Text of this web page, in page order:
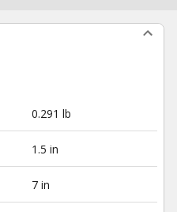
0.291 lb
1.5 in
7 in